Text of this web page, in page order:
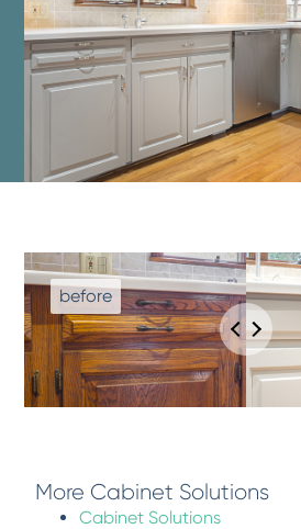
More Cabinet Solutions
Cabinet Solutions